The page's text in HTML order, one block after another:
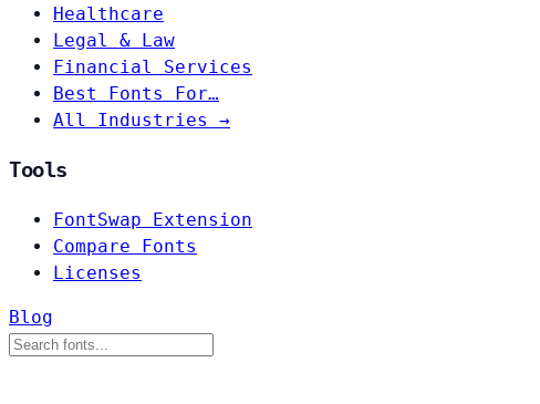
Healthcare
Legal & Law
Financial Services
Best Fonts For…
All Industries →
Tools
FontSwap Extension
Compare Fonts
Licenses
Blog